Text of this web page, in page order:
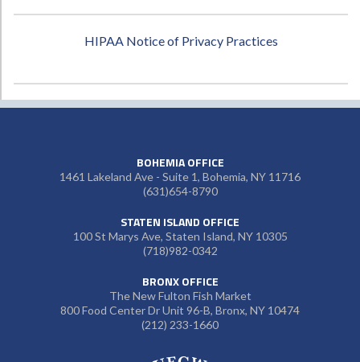
HIPAA Notice of Privacy Practices
BOHEMIA OFFICE
1461 Lakeland Ave - Suite 1, Bohemia, NY 11716
(631)654-8790
STATEN ISLAND OFFICE
100 St Marys Ave, Staten Island, NY 10305
(718)982-0342
BRONX OFFICE
The New Fulton Fish Market
800 Food Center Dr Unit 96-B, Bronx, NY 10474
(212) 233-1660